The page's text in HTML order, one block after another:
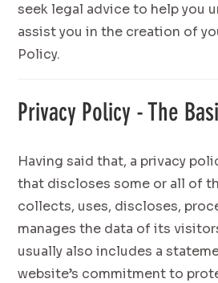
seek legal advice to help you
assist you in the creation of
Policy.
Privacy Policy - The
Having said that, a privacy
that discloses some or all of
collects, uses, discloses,
manages the data of its
usually also includes a
website’s commitment to